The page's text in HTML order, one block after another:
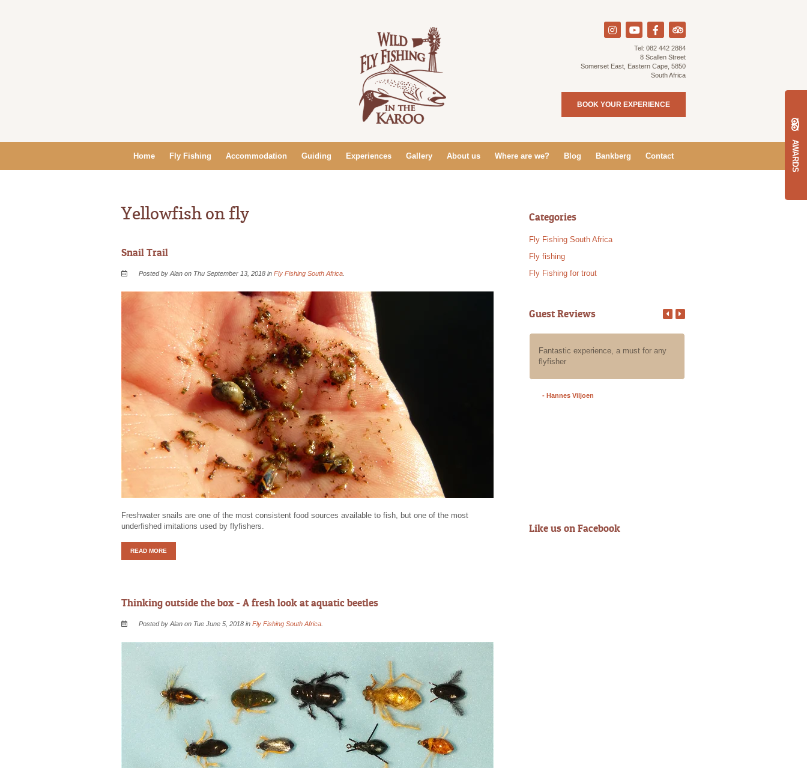
Tel: 082 442 2884
8 Scallen Street
Somerset East, Eastern Cape, 5850
South Africa
BOOK YOUR EXPERIENCE
Home Fly Fishing Accommodation Guiding Experiences Gallery About us Where are we? Blog Bankberg Contact
Yellowfish on fly
Snail Trail
Posted by Alan on Thu September 13, 2018 inFly Fishing South Africa
Freshwater snails are one of the most consistent food sources available to fish, but one of the most
underfished imitations used by flyfishers.
READ MORE
Thinking outside the box - A fresh look at aquatic beetles
Posted by Alan on Tue June 5, 2018 inFly Fishing South Africa
Categories
Fly Fishing South Africa
Fly fishing
Fly Fishing for trout
Guest Reviews
with Alan in late March ’18. It was an
amazing experience. Alan and
Annabelle are wonderful people and will
go to great lengths to ensure you have
a fantastic time. Alan has access to
many fishing waters offering something
for all levels of experience and
requirements. Having filled out a short
questionnaire in advance he took us up
into the mountains...
- Steve D
Fantastic experience, a must for any
flyfisher
- Hannes Viljoen
Like us on Facebook
AWARDS